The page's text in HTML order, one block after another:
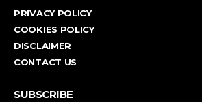
PRIVACY POLICY
COOKIES POLICY
DISCLAIMER
CONTACT US
SUBSCRIBE